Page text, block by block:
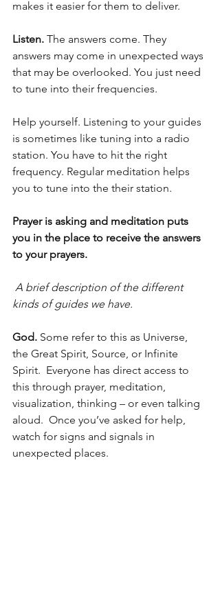
makes it easier for them to deliver.
Listen. The answers come. They
answers may come in unexpected ways
that may be overlooked. You just need
to tune into their frequencies.
Help yourself. Listening to your guides
is sometimes like tuning into a radio
station. You have to hit the right
frequency. Regular meditation helps
you to tune into the their station.
Prayer is asking and meditation puts
you in the place to receive the answers
to your prayers.
kinds of guides we have.
God. Some refer to this as Universe,
the Great Spirit, Source, or Infinite
Spirit.  Everyone has direct access to
this through prayer, meditation,
visualization, thinking – or even talking
aloud.  Once you’ve asked for help,
watch for signs and signals in
unexpected places.